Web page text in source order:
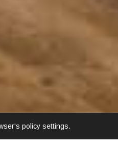
policy settings.